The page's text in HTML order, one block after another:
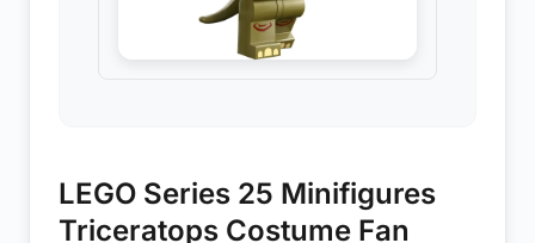
LEGO Series 25 Minifigures
Triceratops Costume Fan